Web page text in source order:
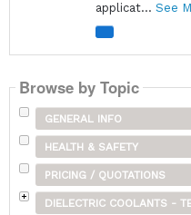
applicat... See
Browse by Topic
GENERAL INFO
HEALTH & SAFETY
PRICING / QUOTATIONS
DIELECTRIC COOLANTS -